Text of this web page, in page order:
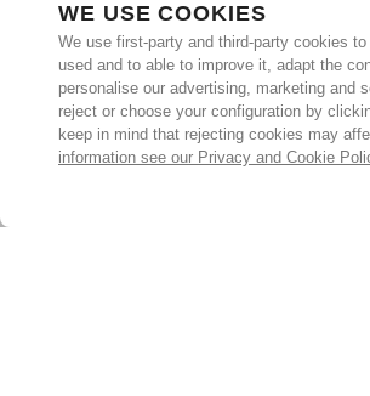
WE USE COOKIES
We use first-party and third-party cookies
used and to able to improve it, adapt the
personalise our advertising, marketing and
reject or choose your configuration by
keep in mind that rejecting cookies may
information see our Privacy and Cookie